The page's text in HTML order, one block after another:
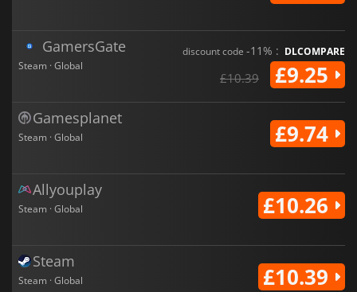
GamersGate
Steam · Global
discount code -11% : DLCOMPARE
£10.39 £9.25
Gamesplanet
Steam · Global £9.74
Allyouplay
Steam · Global £10.26
Steam
Steam · Global £10.39